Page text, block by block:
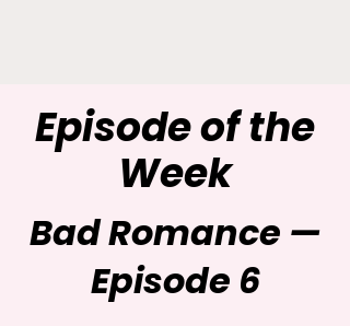
Episode of the
Week
Bad Romance —
Episode 6